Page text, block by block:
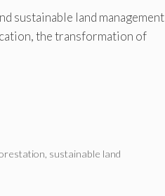
sustainable land management
the transformation of
sustainable land